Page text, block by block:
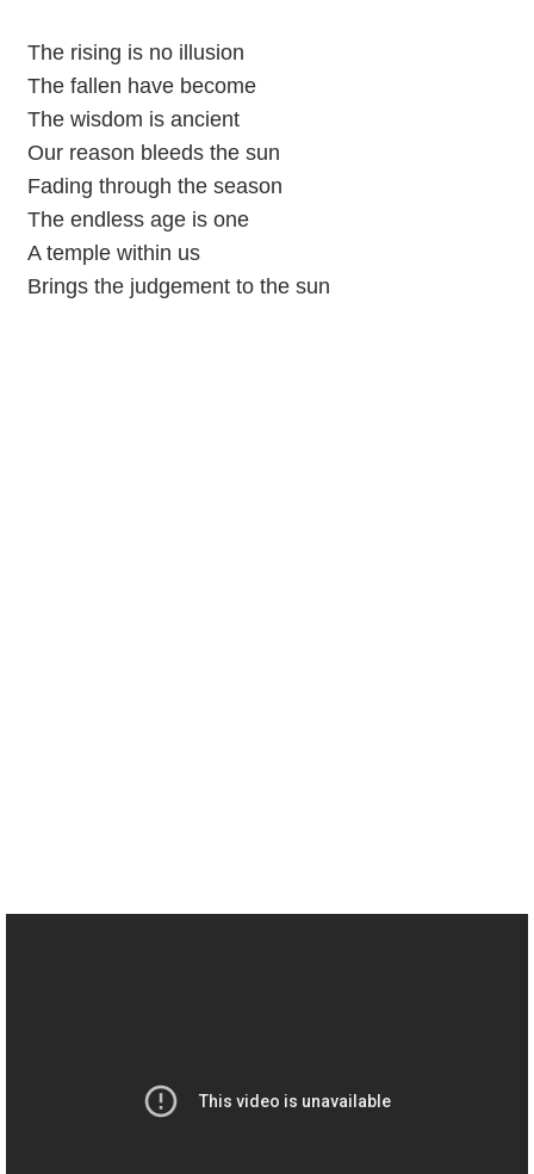
The rising is no illusion
The fallen have become
The wisdom is ancient
Our reason bleeds the sun
Fading through the season
The endless age is one
A temple within us
Brings the judgement to the sun